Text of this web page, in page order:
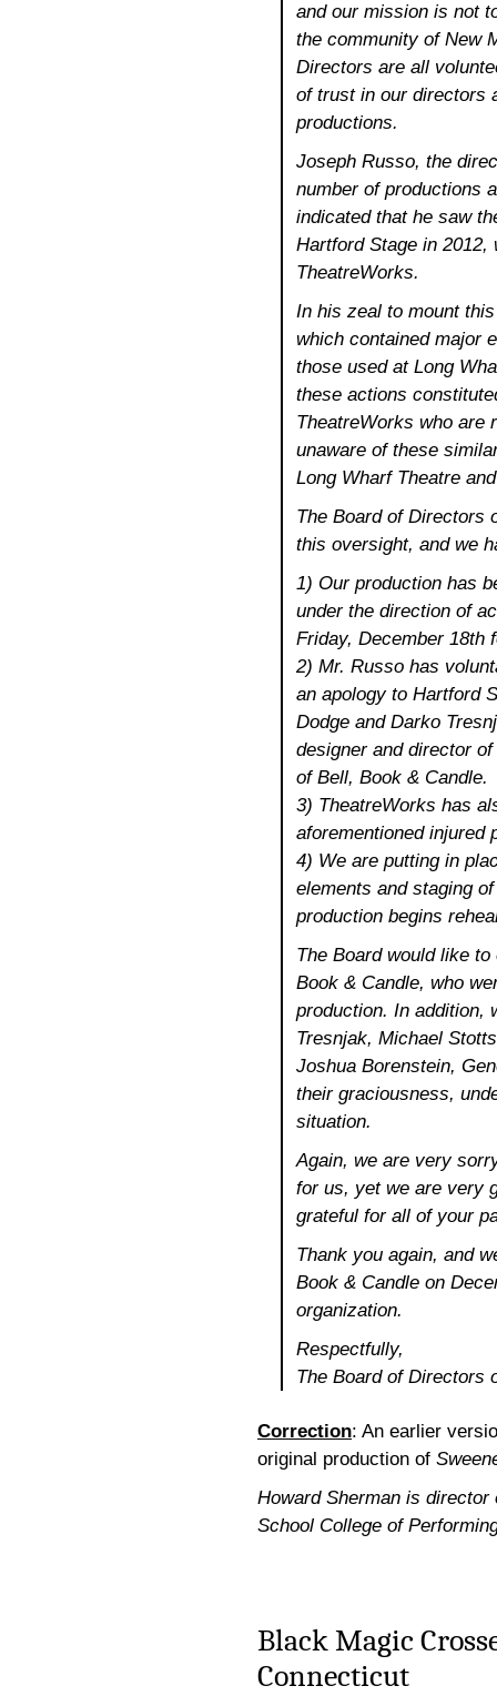
and our mission is not
the community of New
Directors are all
of trust in our directors
productions.
Joseph Russo, the
number of productions
indicated that he saw
Hartford Stage in
TheatreWorks.
In his zeal to mount
which contained major
those used at Long
these actions
TheatreWorks who are
unaware of these
Long Wharf Theatre
The Board of Directors
this oversight, and we
1) Our production has
under the direction of
Friday, December 18th
2) Mr. Russo has
an apology to Hartford
Dodge and Darko
designer and director
of Bell, Book & Candle.
3) TheatreWorks has
aforementioned injured
4) We are putting in
elements and staging
production begins
The Board would like
Book & Candle, who
production. In addition,
Tresnjak, Michael
Joshua Borenstein,
their graciousness,
situation.
Again, we are very
for us, yet we are very
grateful for all of your
Thank you again, and
Book & Candle on
organization.
Respectfully,
The Board of Directors
Correction: An earlier
original production of
Howard Sherman is
School College of
Black Magic
Connecticut